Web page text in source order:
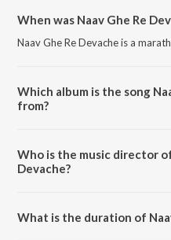
When was Naav Ghe Re
Naav Ghe Re Devache is a
Which album is the song
from?
Who is the music director
Devache?
What is the duration of